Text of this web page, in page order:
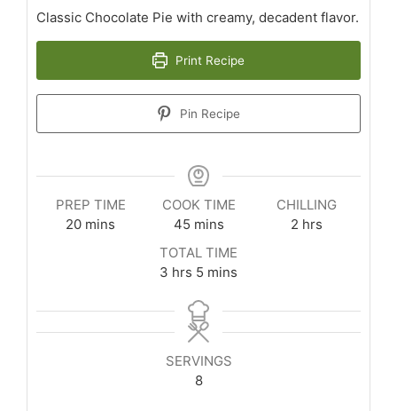
Classic Chocolate Pie with creamy, decadent flavor.
Print Recipe
Pin Recipe
PREP TIME
20minutes
mins
COOK TIME
45minutes
mins
CHILLING
2 hours
hrs
TOTAL TIME
3 hours
hrs 5 minutes
mins
SERVINGS
8